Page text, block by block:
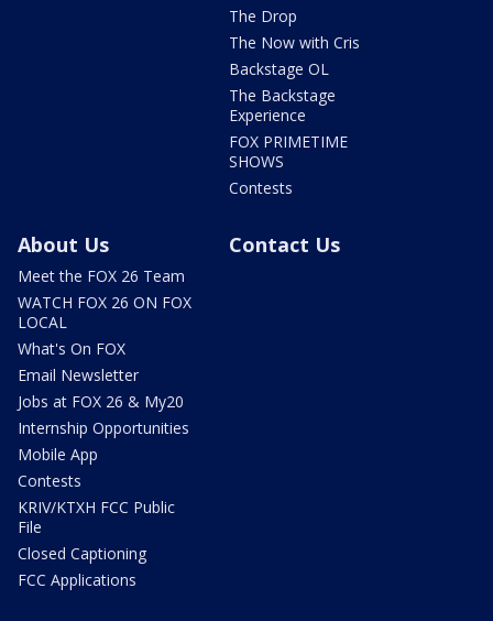
The Drop
The Now with Cris
Backstage OL
The Backstage
Experience
FOX PRIMETIME
SHOWS
Contests
About Us
Meet the FOX 26 Team
WATCH FOX 26 ON FOX
LOCAL
What's On FOX
Email Newsletter
Jobs at FOX 26 & My20
Internship Opportunities
Mobile App
Contests
KRIV/KTXH FCC Public
File
Closed Captioning
FCC Applications
Contact Us